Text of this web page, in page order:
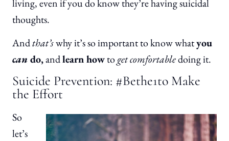
living, even if you do know they’re having suicidal
thoughts.
Andthat’swhy it’s so important to know whatyou
cando,andlearn howtoget comfortabledoing it.
Suicide Prevention: #Bethe1to Make
the Effort
So
let’s